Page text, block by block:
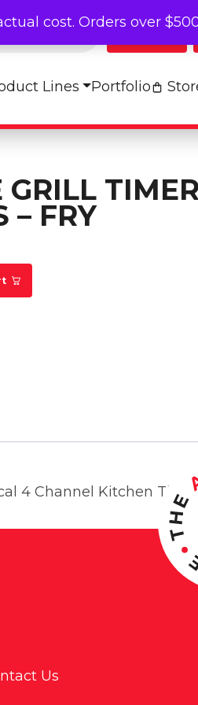
Log In
Lines Portfolio
GRILL TIMER
– FRY
Labels - FRY quantity
4 Channel Kitchen Timer.
Us
cost. Orders over